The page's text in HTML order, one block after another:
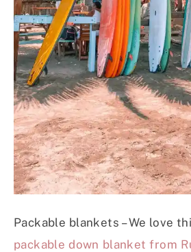
Packable blankets – We love
packable down blanket from